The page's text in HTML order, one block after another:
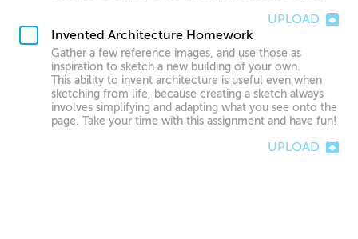
UPLOAD
Invented Architecture Homework
Gather a few reference images, and use those as
inspiration to sketch a new building of your own.
This ability to invent architecture is useful even when
sketching from life, because creating a sketch always
involves simplifying and adapting what you see onto the
page. Take your time with this assignment and have fun!
UPLOAD